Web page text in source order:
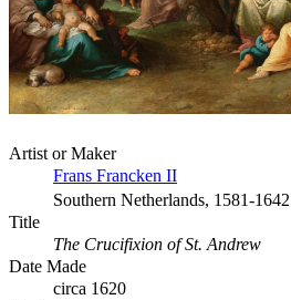
Artist or Maker
Frans Francken II
Southern Netherlands, 1581-1642
Title
The Crucifixion of St. Andrew
Date Made
circa 1620